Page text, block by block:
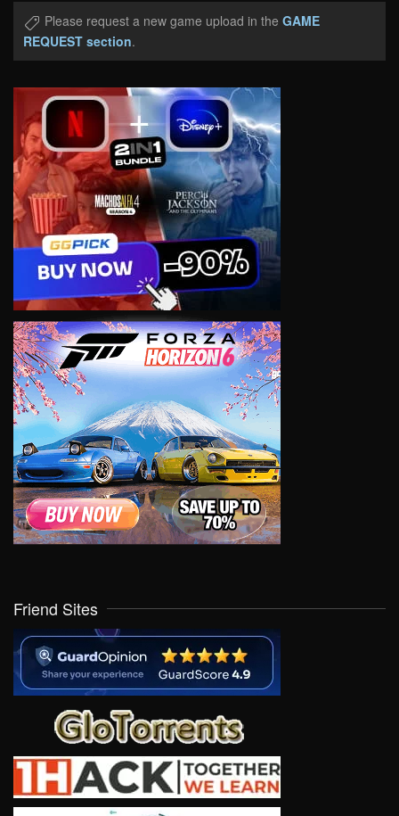
Please request a new game upload in the GAME
REQUEST section.
Friend Sites